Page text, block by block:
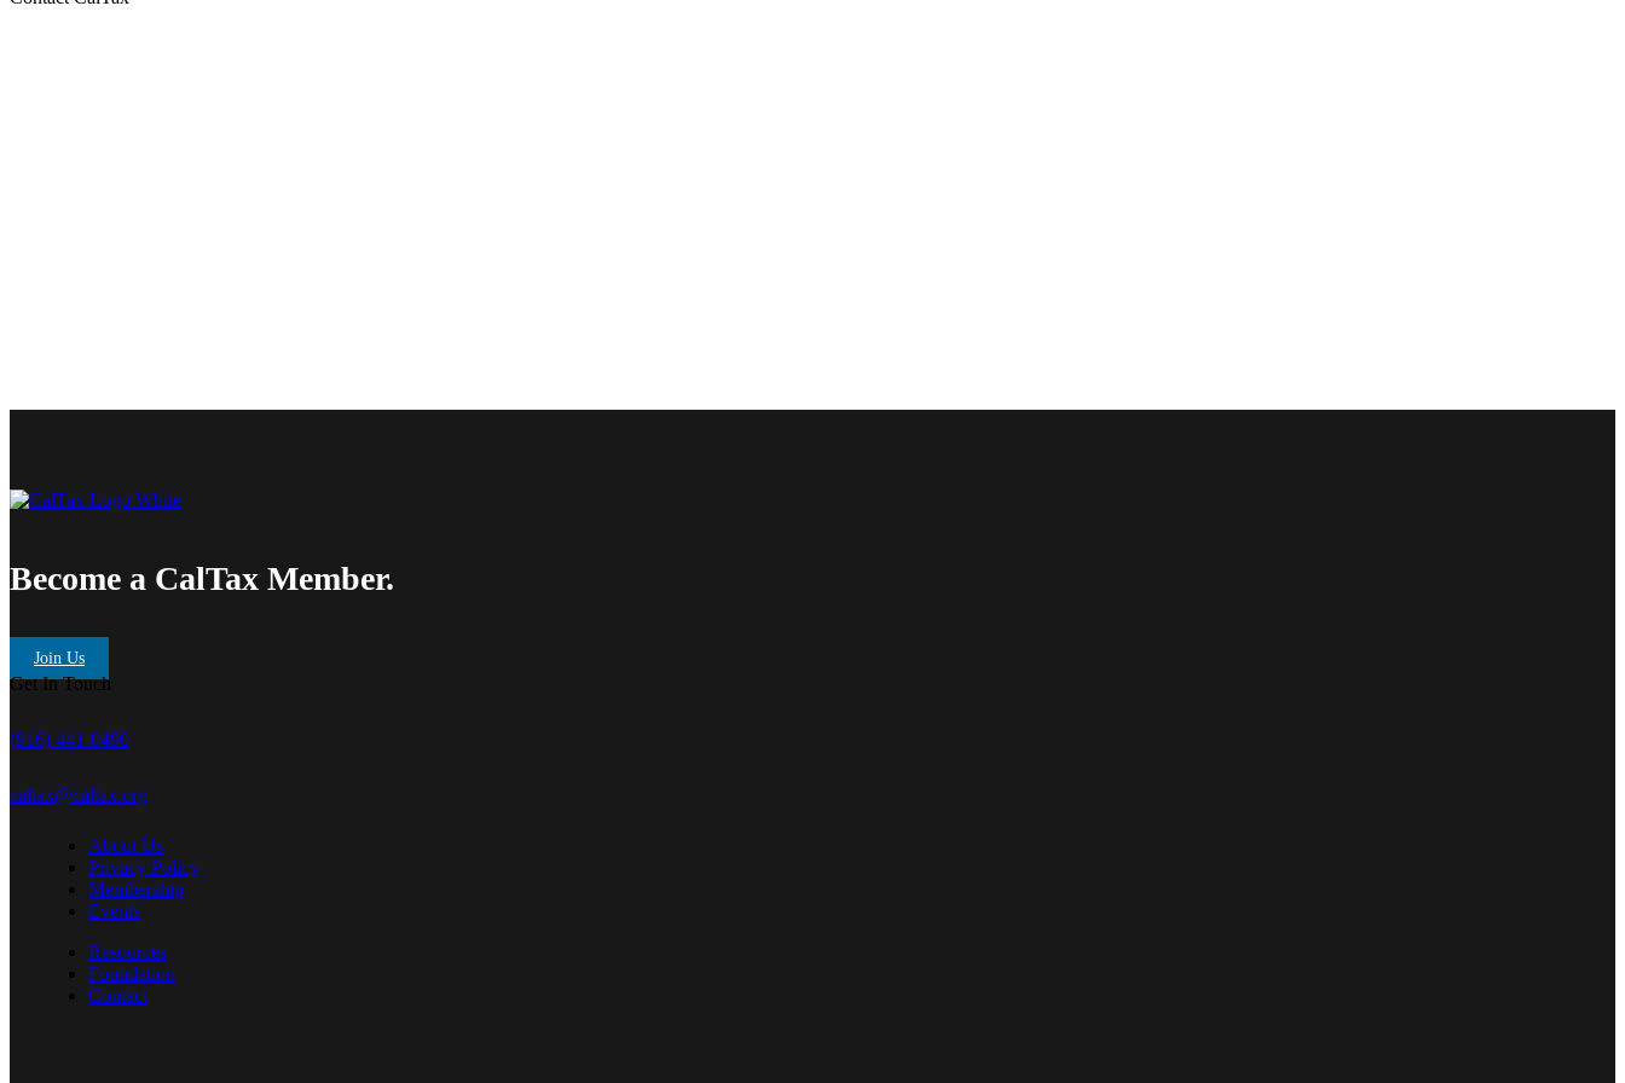
Become a CalTax Member.
Join Us
Get In Touch
(916) 441-0490
caltax@caltax.org
About Us
Privacy Policy
Membership
Events
Resources
Foundation
Contact